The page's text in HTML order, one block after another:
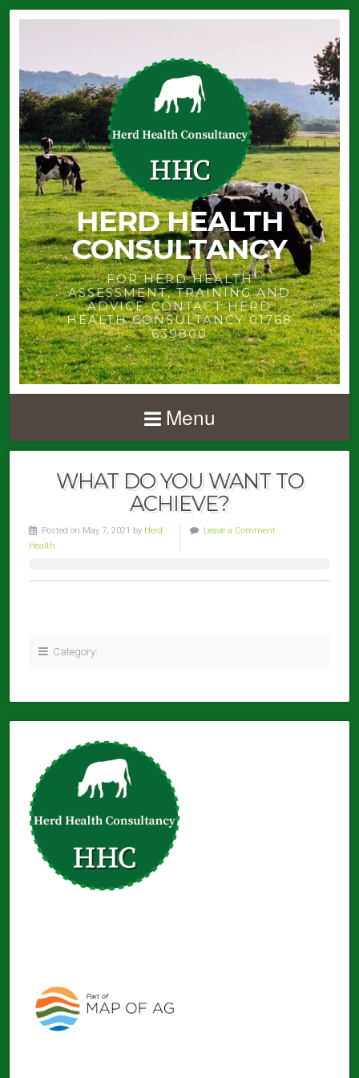
HERD HEALTH
CONSULTANCY
FOR HERD HEALTH
ASSESSMENT, TRAINING AND
ADVICE-CONTACT HERD
HEALTH CONSULTANCY 01768
639800
Menu
WHAT DO YOU WANT TO
ACHIEVE?
Posted on May 7, 2021 by Herd
Health
Leave a Comment
Category: